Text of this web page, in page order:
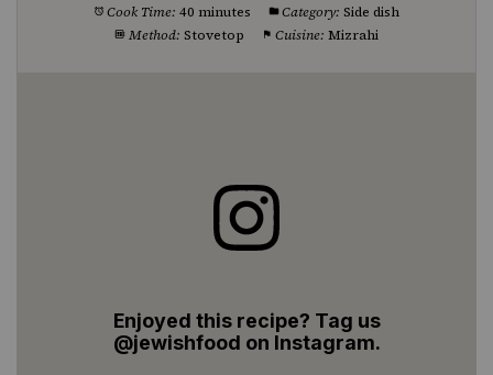
Cook Time: 40 minutes Category: Side dish
Method: Stovetop Cuisine: Mizrahi
Enjoyed this recipe? Tag us
@jewishfood on Instagram.